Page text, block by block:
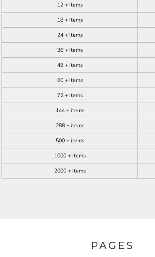
12 + items
18 + items
24 + items
36 + items
48 + items
60 + items
72 + items
144 + items
288 + items
500 + items
1000 + items
2000 + items
PAGES